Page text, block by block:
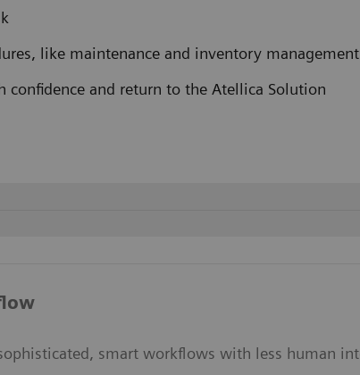
like maintenance and inventory management
and return to the Atellica Solution
is needed
smart workflows with less human